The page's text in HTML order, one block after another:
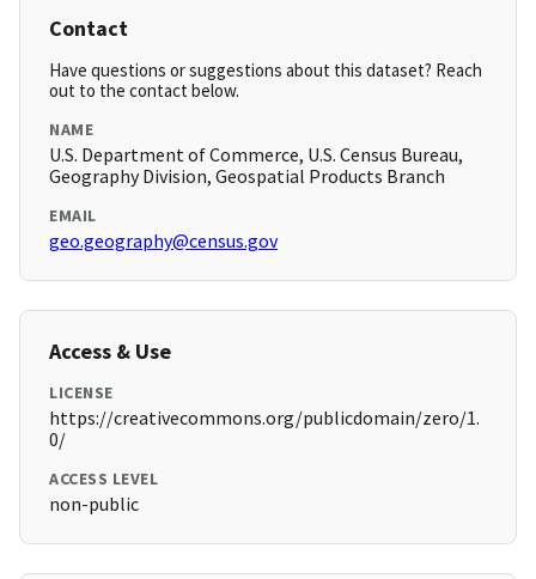
Contact
Have questions or suggestions about this dataset? Reach
out to the contact below.
NAME
U.S. Department of Commerce, U.S. Census Bureau,
Geography Division, Geospatial Products Branch
EMAIL
geo.geography@census.gov
Access & Use
LICENSE
https://creativecommons.org/publicdomain/zero/1.
0/
ACCESS LEVEL
non-public